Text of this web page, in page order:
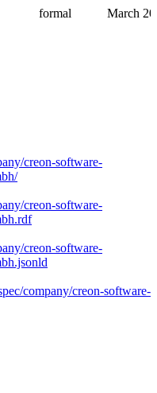
formal March
creon-software-
creon-software-
creon-software-
company/creon-software-